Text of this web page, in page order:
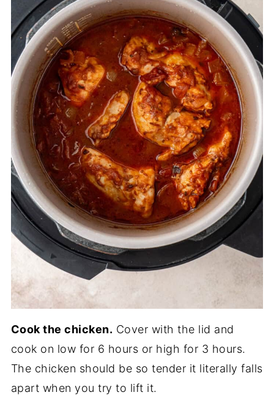
Cook the chicken. Cover with the lid and
cook on low for 6 hours or high for 3 hours.
The chicken should be so tender it literally falls
apart when you try to lift it.